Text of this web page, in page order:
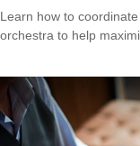
Learn how to
orchestra to help